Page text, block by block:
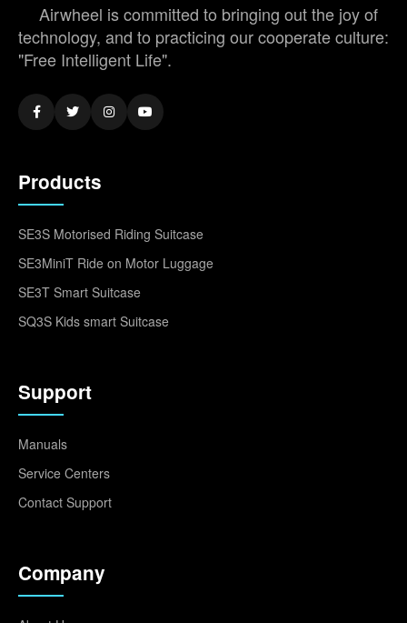
Airwheel is committed to bringing out the joy of
technology, and to practicing our cooperate culture:
"Free Intelligent Life".
Products
SE3S Motorised Riding Suitcase
SE3MiniT Ride on Motor Luggage
SE3T Smart Suitcase
SQ3S Kids smart Suitcase
Support
Manuals
Service Centers
Contact Support
Company